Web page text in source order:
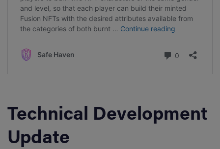
Technical Development
Update